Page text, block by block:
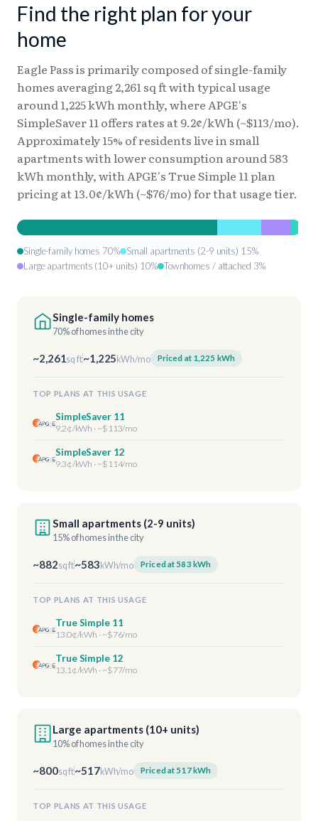
Find the right plan for your
home
Eagle Pass is primarily composed of single-family
homes averaging 2,261 sq ft with typical usage
around 1,225 kWh monthly, where APGE's
SimpleSaver 11 offers rates at 9.2¢/kWh (~$113/mo).
Approximately 15% of residents live in small
apartments with lower consumption around 583
kWh monthly, with APGE's True Simple 11 plan
pricing at 13.0¢/kWh (~$76/mo) for that usage tier.
Single-family homes 70% Small apartments (2-9 units) 15%
Large apartments (10+ units) 10% Townhomes / attached 3%
Single-family homes
70% of homes in the city
~2,261sq ft~1,225 kWh/mo Priced at 1,225 kWh
TOP PLANS AT THIS USAGE
SimpleSaver 11
9.2¢/kWh · ~$113/mo
SimpleSaver 12
9.3¢/kWh · ~$114/mo
Small apartments (2-9 units)
15% of homes in the city
~882sq ft~583 kWh/mo Priced at 583 kWh
TOP PLANS AT THIS USAGE
True Simple 11
13.0¢/kWh · ~$76/mo
True Simple 12
13.1¢/kWh · ~$77/mo
Large apartments (10+ units)
10% of homes in the city
~800sq ft~517kWh/mo Priced at 517 kWh
TOP PLANS AT THIS USAGE